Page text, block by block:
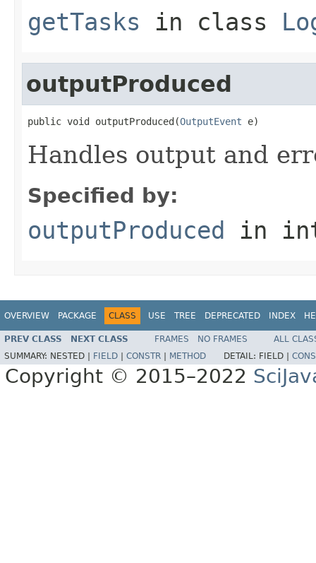
getTasks in class
outputProduced
public void outputProduced(OutputEvent e)
Handles output and
Specified by:
outputProduced in
OVERVIEW PACKAGE CLASS USE TREE DEPRECATED INDEX
PREV CLASS NEXT CLASS FRAMES NO FRAMES
ALL
SUMMARY: NESTED | FIELD CONSTR METHOD DETAIL: FIELD |
Copyright © 2015–2022